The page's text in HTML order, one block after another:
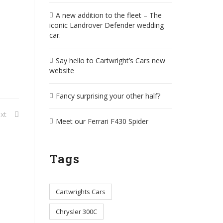
A new addition to the fleet – The
iconic Landrover Defender wedding
car.
Say hello to Cartwright’s Cars new
website
Fancy surprising your other half?
Meet our Ferrari F430 Spider
Tags
Cartwrights Cars
Chrysler 300C